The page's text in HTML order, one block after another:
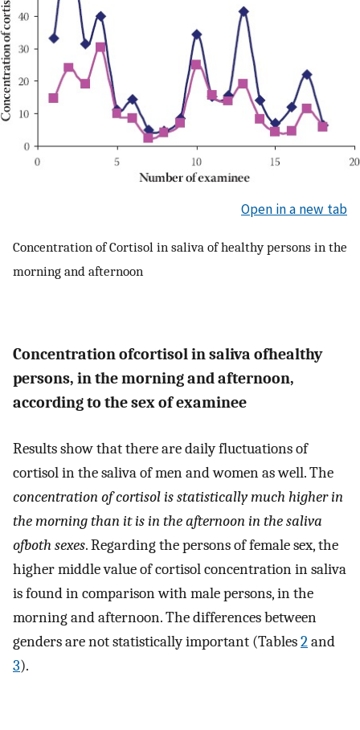
Open in a new tab
Concentration of Cortisol in saliva of healthy persons in the
morning and afternoon
Concentration ofcortisol in saliva ofhealthy
persons, in the morning and afternoon,
according to the sex of examinee
Results show that there are daily fluctuations of
cortisol in the saliva of men and women as well. The
concentration of cortisol is statistically much higher in
the morning than it is in the afternoon in the saliva
ofboth sexes. Regarding the persons of female sex, the
higher middle value of cortisol concentration in saliva
is found in comparison with male persons, in the
morning and afternoon. The differences between
genders are not statistically important (Tables2and
3).